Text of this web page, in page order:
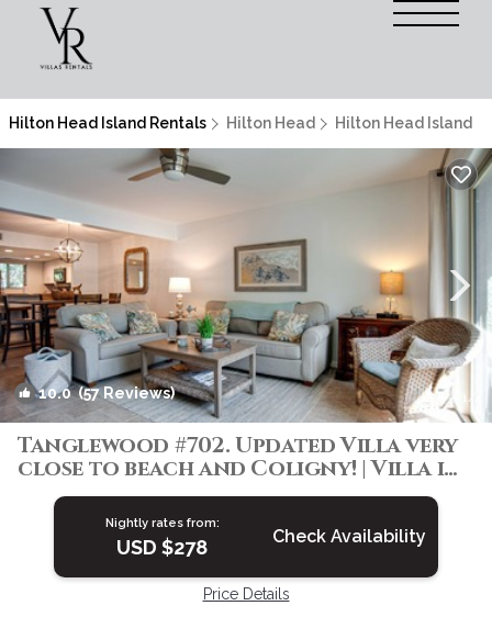
Hilton Head Island Rentals Hilton Head Hilton Head Island
10.0(57 Reviews) 1/4
Tanglewood #702. Updated Villa very
close to beach and Coligny! | Villa in
Hilton Head Island
Nightly rates from:
USD $278 Check Availability
Price Details